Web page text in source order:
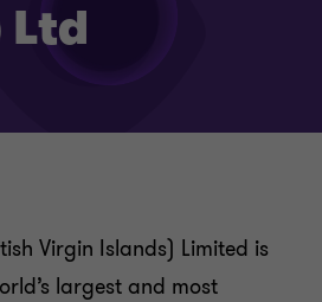
Ltd
Virgin Islands) Limited is
largest and most